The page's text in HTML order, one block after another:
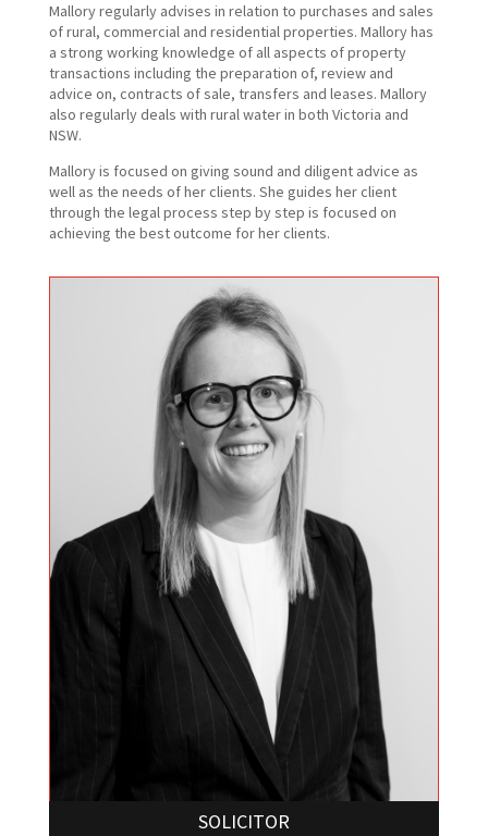
Mallory regularly advises in relation to purchases and sales
of rural, commercial and residential properties. Mallory has
a strong working knowledge of all aspects of property
transactions including the preparation of, review and
advice on, contracts of sale, transfers and leases. Mallory
also regularly deals with rural water in both Victoria and
NSW.
Mallory is focused on giving sound and diligent advice as
well as the needs of her clients. She guides her client
through the legal process step by step is focused on
achieving the best outcome for her clients.
SOLICITOR